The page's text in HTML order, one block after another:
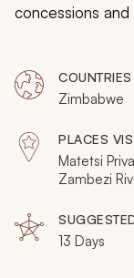
concessions and
energized.
celebrate
including aerial
wonderful
Zimbabwe
PLACES
Matetsi
Zambezi
Malilangwe
Park, The
13 Days